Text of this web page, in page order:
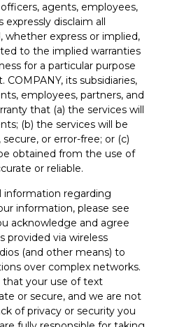
agents, employees,
expressly disclaim all
whether express or implied,
to the implied warranties
for a particular purpose
its subsidiaries,
employees, partners, and
that (a) the services will
(b) the services will be
or error-free; or (c)
obtained from the use of
or reliable.
information regarding
information, please see
acknowledge and agree
provided via wireless
(and other means) to
over complex networks.
your use of text
or secure, and we are not
of privacy or security you